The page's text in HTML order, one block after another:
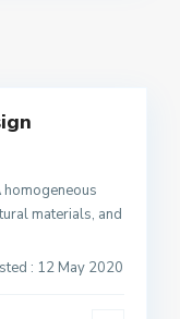
homogeneous
materials, and
: 12 May 2020